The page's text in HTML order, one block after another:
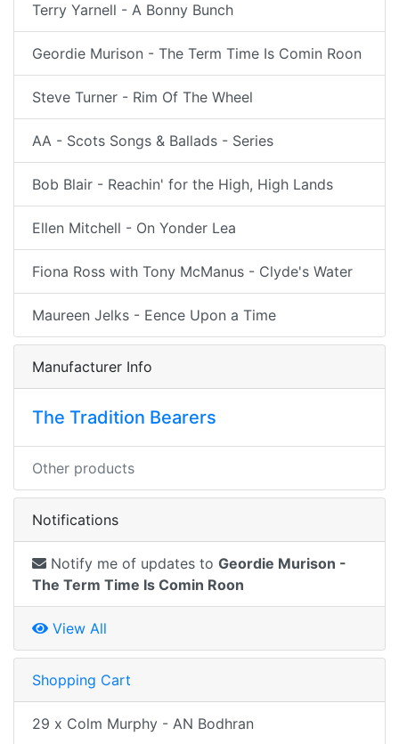
Terry Yarnell - A Bonny Bunch
Geordie Murison - The Term Time Is Comin Roon
Steve Turner - Rim Of The Wheel
AA - Scots Songs & Ballads - Series
Bob Blair - Reachin' for the High, High Lands
Ellen Mitchell - On Yonder Lea
Fiona Ross with Tony McManus - Clyde's Water
Maureen Jelks - Eence Upon a Time
Manufacturer Info
The Tradition Bearers
Other products
Notifications
Notify me of updates to Geordie Murison -
The Term Time Is Comin Roon
View All
Shopping Cart
29 x Colm Murphy - AN Bodhran